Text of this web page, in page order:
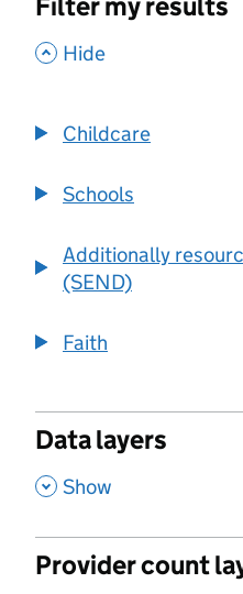
, Hide
Childcare
Schools
Additionally
(SEND)
Faith
Data layers
, Show
Provider count